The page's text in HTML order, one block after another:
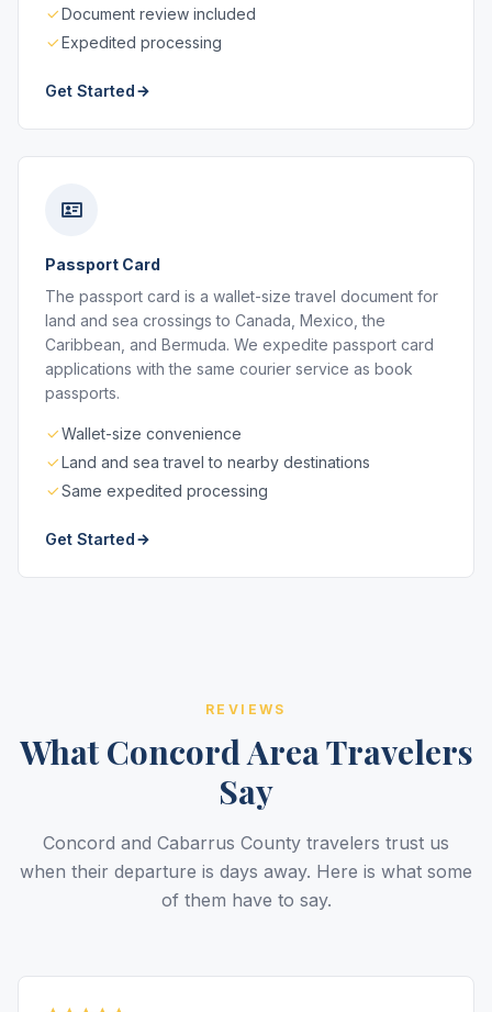
Document review included
Expedited processing
Get Started
Passport Card
The passport card is a wallet-size travel document for
land and sea crossings to Canada, Mexico, the
Caribbean, and Bermuda. We expedite passport card
applications with the same courier service as book
passports.
Wallet-size convenience
Land and sea travel to nearby destinations
Same expedited processing
Get Started
REVIEWS
What Concord Area Travelers
Say
Concord and Cabarrus County travelers trust us
when their departure is days away. Here is what some
of them have to say.